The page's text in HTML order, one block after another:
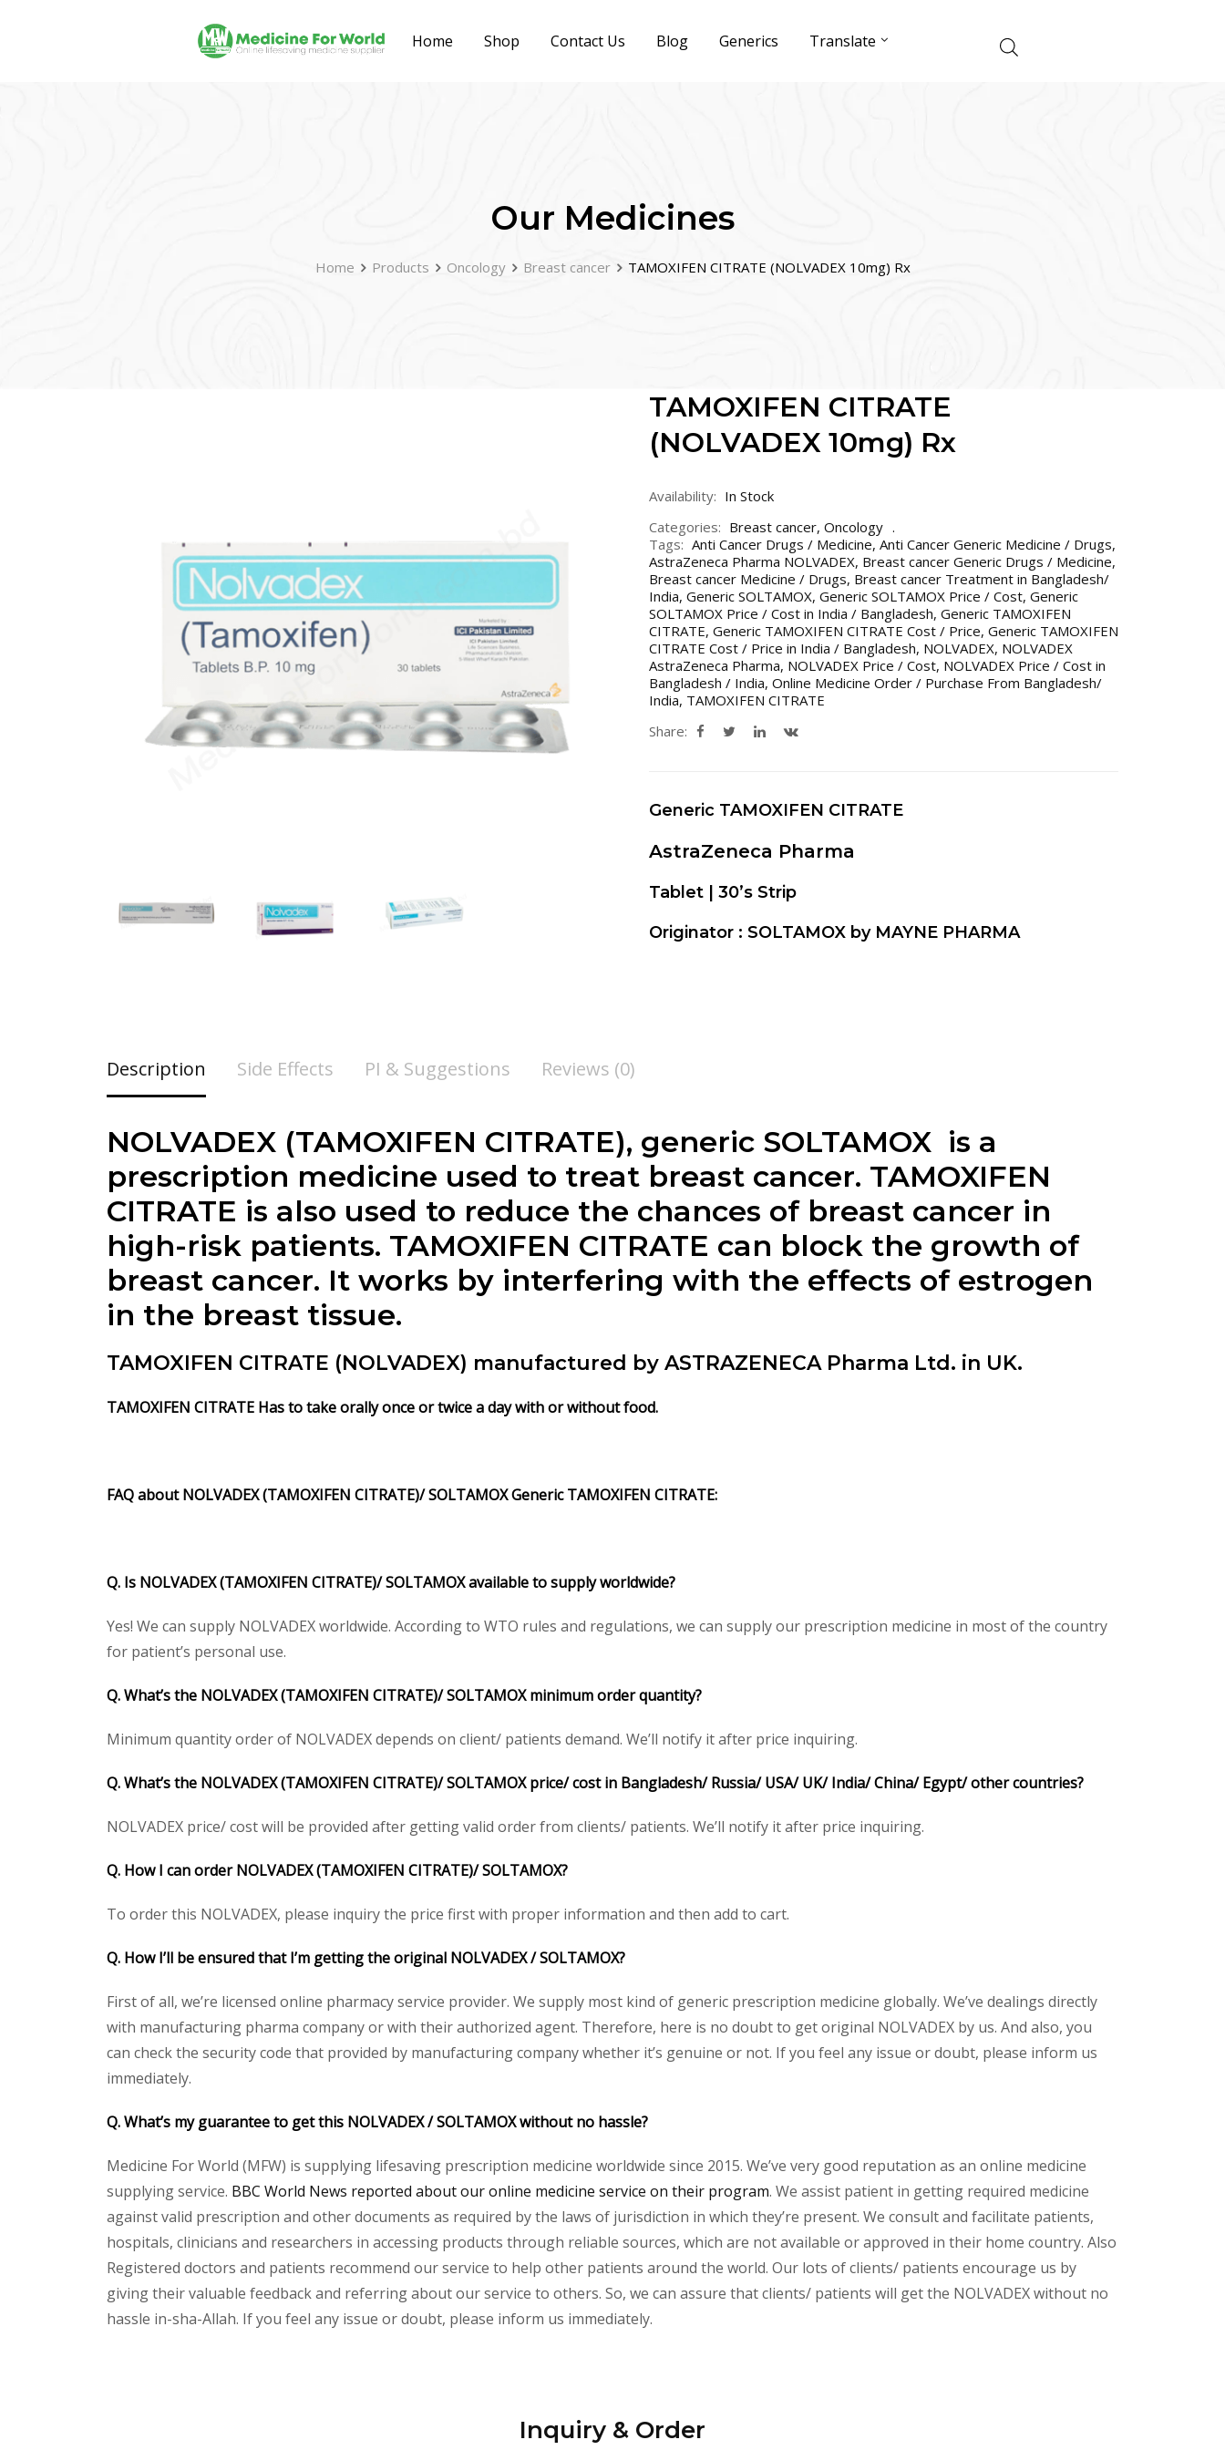
Home Shop Contact Us Blog Generics Translate
Our Medicines
Home Products Oncology Breast cancer TAMOXIFEN CITRATE (NOLVADEX 10mg) Rx
TAMOXIFEN CITRATE
(NOLVADEX 10mg) Rx
Availability: In Stock
Categories: Breast cancer, Oncology
Tags: Anti Cancer Drugs / Medicine, Anti Cancer Generic Medicine / Drugs,
AstraZeneca Pharma NOLVADEX, Breast cancer Generic Drugs / Medicine,
Breast cancer Medicine / Drugs, Breast cancer Treatment in Bangladesh/
India, Generic SOLTAMOX, Generic SOLTAMOX Price / Cost, Generic
SOLTAMOX Price / Cost in India / Bangladesh, Generic TAMOXIFEN
CITRATE, Generic TAMOXIFEN CITRATE Cost / Price, Generic TAMOXIFEN
CITRATE Cost / Price in India / Bangladesh, NOLVADEX, NOLVADEX
AstraZeneca Pharma, NOLVADEX Price / Cost, NOLVADEX Price / Cost in
Bangladesh / India, Online Medicine Order / Purchase From Bangladesh/
India, TAMOXIFEN CITRATE
Share:
Generic TAMOXIFEN CITRATE
AstraZeneca Pharma
Tablet | 30’s Strip
Originator : SOLTAMOX by MAYNE PHARMA
Description Side Effects PI & Suggestions Reviews (0)
NOLVADEX (TAMOXIFEN CITRATE), generic SOLTAMOX is a
prescription medicine used to treat breast cancer. TAMOXIFEN
CITRATE is also used to reduce the chances of breast cancer in
high-risk patients. TAMOXIFEN CITRATE can block the growth of
breast cancer. It works by interfering with the effects of estrogen
in the breast tissue.
TAMOXIFEN CITRATE (NOLVADEX) manufactured by ASTRAZENECA Pharma Ltd. in UK.
TAMOXIFEN CITRATE Has to take orally once or twice a day with or without food.
FAQ about NOLVADEX (TAMOXIFEN CITRATE)/ SOLTAMOX Generic TAMOXIFEN CITRATE:
Q. Is NOLVADEX (TAMOXIFEN CITRATE)/ SOLTAMOX available to supply worldwide?
Yes! We can supply NOLVADEX worldwide. According to WTO rules and regulations, we can supply our prescription medicine in most of the country
for patient’s personal use.
Q. What’s the NOLVADEX (TAMOXIFEN CITRATE)/ SOLTAMOX minimum order quantity?
Minimum quantity order of NOLVADEX depends on client/ patients demand. We’ll notify it after price inquiring.
Q. What’s the NOLVADEX (TAMOXIFEN CITRATE)/ SOLTAMOX price/ cost in Bangladesh/ Russia/ USA/ UK/ India/ China/ Egypt/ other countries?
NOLVADEX price/ cost will be provided after getting valid order from clients/ patients. We’ll notify it after price inquiring.
Q. How I can order NOLVADEX (TAMOXIFEN CITRATE)/ SOLTAMOX?
To order this NOLVADEX, please inquiry the price first with proper information and then add to cart.
Q. How I’ll be ensured that I’m getting the original NOLVADEX / SOLTAMOX?
First of all, we’re licensed online pharmacy service provider. We supply most kind of generic prescription medicine globally. We’ve dealings directly
with manufacturing pharma company or with their authorized agent. Therefore, here is no doubt to get original NOLVADEX by us. And also, you
can check the security code that provided by manufacturing company whether it’s genuine or not. If you feel any issue or doubt, please inform us
immediately.
Q. What’s my guarantee to get this NOLVADEX / SOLTAMOX without no hassle?
Medicine For World (MFW) is supplying lifesaving prescription medicine worldwide since 2015. We’ve very good reputation as an online medicine
supplying service. BBC World News reported about our online medicine service on their program. We assist patient in getting required medicine
against valid prescription and other documents as required by the laws of jurisdiction in which they’re present. We consult and facilitate patients,
hospitals, clinicians and researchers in accessing products through reliable sources, which are not available or approved in their home country. Also
Registered doctors and patients recommend our service to help other patients around the world. Our lots of clients/ patients encourage us by
giving their valuable feedback and referring about our service to others. So, we can assure that clients/ patients will get the NOLVADEXwithout no
hassle in-sha-Allah. If you feel any issue or doubt, please inform us immediately.
Inquiry & Order